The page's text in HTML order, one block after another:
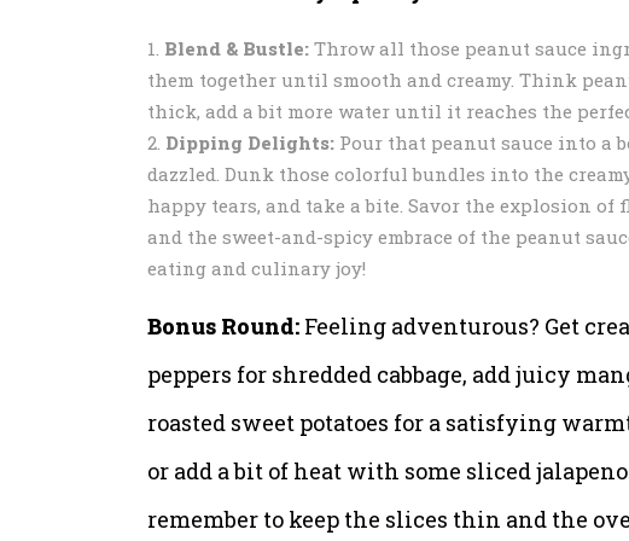
Blend & Bustle: Throw all those peanut sauce
them together until smooth and creamy. Think
thick, add a bit more water until it reaches the
Dipping Delights: Pour that peanut sauce into a
dazzled. Dunk those colorful bundles into the
happy tears, and take a bite. Savor the explosion
and the sweet-and-spicy embrace of the peanut
eating and culinary joy!
Bonus Round: Feeling adventurous? Get
peppers for shredded cabbage, add juicy
roasted sweet potatoes for a satisfying
or add a bit of heat with some sliced
remember to keep the slices thin and the